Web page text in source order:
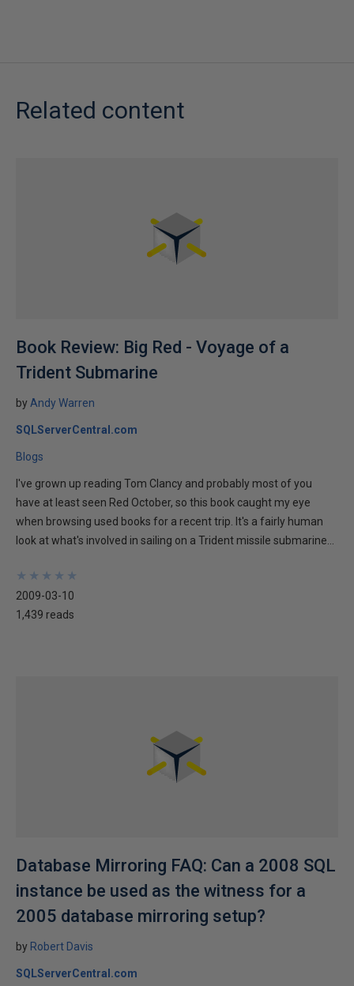
Related content
Book Review: Big Red - Voyage of a
Trident Submarine
by Andy Warren
SQLServerCentral.com
Blogs
I've grown up reading Tom Clancy and probably most of you
have at least seen Red October, so this book caught my eye
when browsing used books for a recent trip. It's a fairly human
look at what's involved in sailing on a Trident missile submarine...
★
★
★
★
★
★
★
★
★
★
2009-03-10
1,439 reads
Database Mirroring FAQ: Can a 2008 SQL
instance be used as the witness for a
2005 database mirroring setup?
by Robert Davis
SQLServerCentral.com